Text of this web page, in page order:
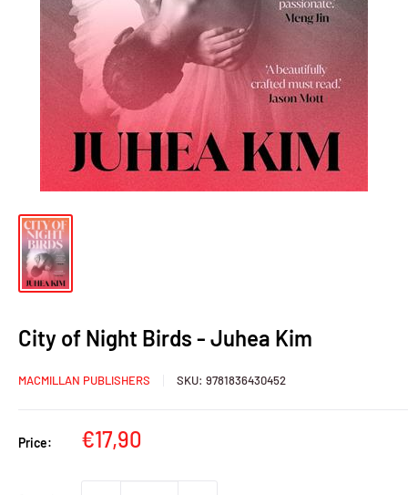
City of Night Birds - Juhea Kim
MACMILLAN PUBLISHERS SKU: 9781836430452
Price:
Sale
€17,90